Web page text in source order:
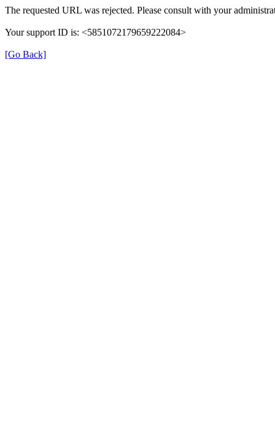
The requested URL was rejected. Please consult with your
Your support ID is: <5851072179659222084>
[Go Back]